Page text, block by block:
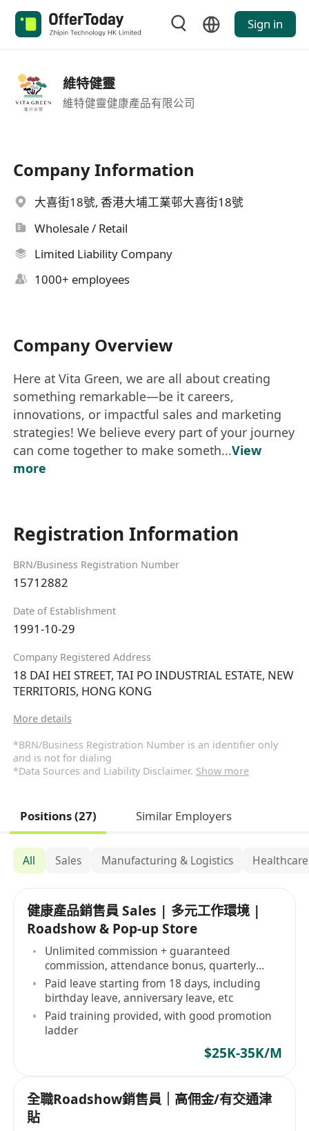
Sign in
維特健靈
維特健靈健康產品有限公司
Company Information
大喜街18號, 香港大埔工業邨大喜街18號
Wholesale / Retail
Limited Liability Company
1000+ employees
Company Overview
Here at Vita Green, we are all about creating
something remarkable—be it careers,
innovations, or impactful sales and marketing
strategies! We believe every part of your journey
can come together to make someth...View
more
Registration Information
BRN/Business Registration Number
15712882
Date of Establishment
1991-10-29
Company Registered Address
18 DAI HEI STREET, TAI PO INDUSTRIAL ESTATE, NEW
TERRITORIS, HONG KONG
More details
*BRN/Business Registration Number is an identifier only
and is not for dialing
*Data Sources and Liability Disclaimer. Show more
Positions (27) Similar Employers
All Sales Manufacturing & Logistics
健康產品銷售員 Sales | 多元工作環境 |
Roadshow & Pop-up Store
Unlimited commission + guaranteed
commission, attendance bonus, quarterly
bonus
Paid leave starting from 18 days, including
birthday leave, anniversary leave, etc
Paid training provided, with good promotion
ladder
$25K-35K/M
全職Roadshow銷售員｜高佣金/有交通津
貼